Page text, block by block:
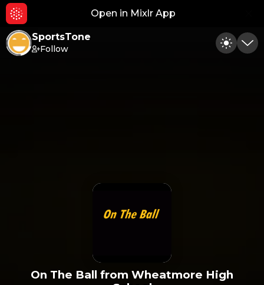
Open in Mixlr App
SportsTone
Follow Toggle
On The Ball from Wheatmore High